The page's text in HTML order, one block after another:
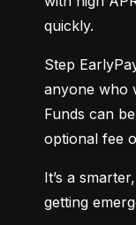
quickly.
Step
anyone who
Funds can
optional fee
It’s a
getting